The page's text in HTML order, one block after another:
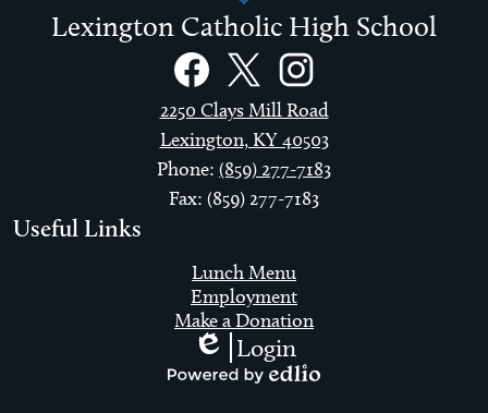
Lexington Catholic High School
FacebookTwitterInstagram
2250 Clays Mill Road
Lexington, KY 40503
Phone: (859) 277-7183
Fax: (859) 277-7183
Useful Links
Lunch Menu
Employment
Make a Donation
Edlio
Login